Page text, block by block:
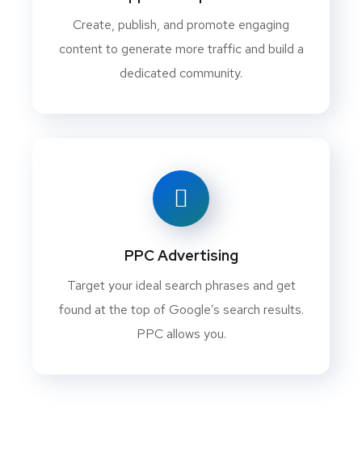
Create, publish, and promote engaging
content to generate more traffic and build a
dedicated community.
PPC Advertising
Target your ideal search phrases and get
found at the top of Google’s search results.
PPC allows you.